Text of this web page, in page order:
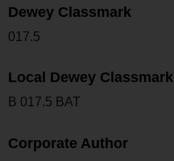
Dewey Classmark
017.5
Local Dewey Classmark
B 017.5 BAT
Corporate Author